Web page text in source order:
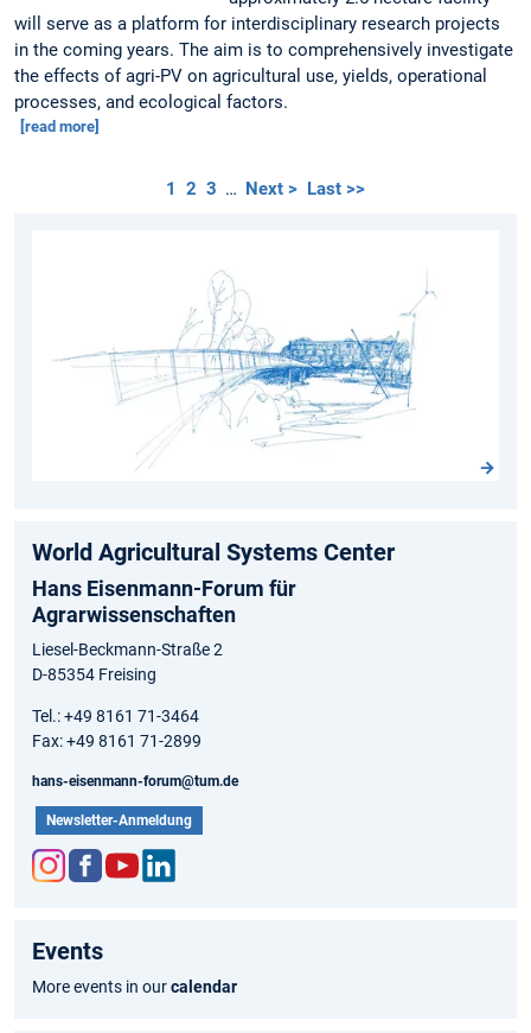
will serve as a platform for interdisciplinary research projects
in the coming years. The aim is to comprehensively investigate
the effects of agri-PV on agricultural use, yields, operational
processes, and ecological factors.
[read more]
1 2 3 … Next > Last >>
World Agricultural Systems Center
Hans Eisenmann-Forum für
Agrarwissenschaften
Liesel-Beckmann-Straße 2
D-85354 Freising
Tel.: +49 8161 71-3464
Fax: +49 8161 71-2899
hans-eisenmann-forum@tum.de
Newsletter-Anmeldung
am
ok
Events
More events in ourcalendar